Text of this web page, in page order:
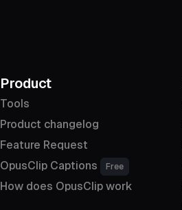
Product
Tools
Product changelog
Feature Request
OpusClip Captions
Free
How does OpusClip work